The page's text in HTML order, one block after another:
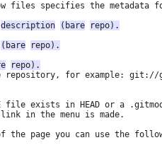
description (bare
repo).
(bare
repo).
repo).